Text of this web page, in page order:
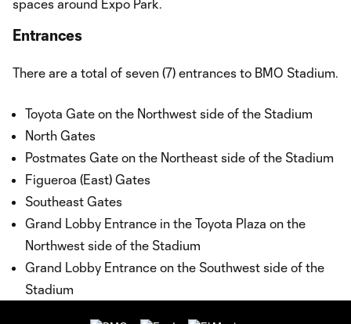
spaces around Expo Park.
Entrances
There are a total of seven (7) entrances to BMO Stadium.
Toyota Gate on the Northwest side of the Stadium
North Gates
Postmates Gate on the Northeast side of the Stadium
Figueroa (East) Gates
Southeast Gates
Grand Lobby Entrance in the Toyota Plaza on the
Northwest side of the Stadium
Grand Lobby Entrance on the Southwest side of the
Stadium